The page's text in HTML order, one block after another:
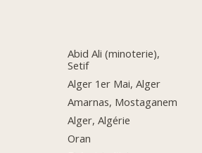
Abid Ali (minoterie),
Setif
Alger 1er Mai, Alger
Amarnas, Mostaganem
Alger, Algérie
Oran